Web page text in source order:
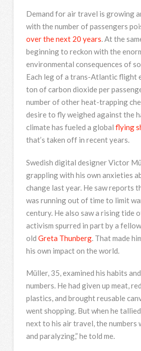
Demand for air travel is growing
with the number of passengers
over the next 20 years. At the
beginning to reckon with the
environmental consequences of
Each leg of a trans-Atlantic flight
ton of carbon dioxide per
number of other heat-trapping
desire to fly weighed against the
climate has fueled a global flying
that’s taken off in recent years.
Swedish digital designer Victor
grappling with his own anxieties
change last year. He saw reports
was running out of time to limit
century. He also saw a rising tide
activism spurred in part by a
old Greta Thunberg. That made
his own impact on the world.
Müller, 35, examined his habits
numbers. He had given up meat,
plastics, and brought reusable
went shopping. But when he
next to his air travel, the numbers
and paralyzing,” he told me.